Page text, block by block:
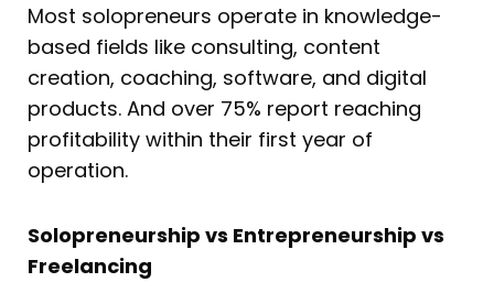
Most solopreneurs operate in knowledge-
based fields like consulting, content
creation, coaching, software, and digital
products. And over 75% report reaching
profitability within their first year of
operation.
Solopreneurship vs Entrepreneurship vs
Freelancing